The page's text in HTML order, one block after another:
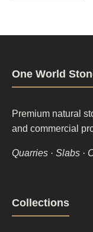
One World
Premium natural
and commercial
Quarries · Slabs ·
Footer
column
Collections